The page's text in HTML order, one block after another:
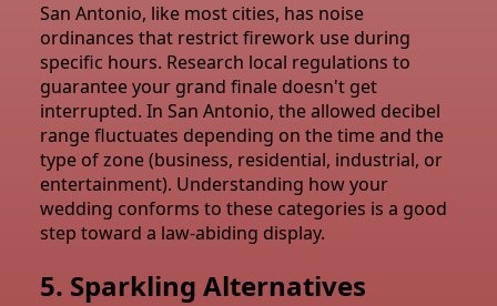
San Antonio, like most cities, has noise
ordinances that restrict firework use during
specific hours. Research local regulations to
guarantee your grand finale doesn't get
interrupted. In San Antonio, the allowed decibel
range fluctuates depending on the time and the
type of zone (business, residential, industrial, or
entertainment). Understanding how your
wedding conforms to these categories is a good
step toward a law-abiding display.
5. Sparkling Alternatives